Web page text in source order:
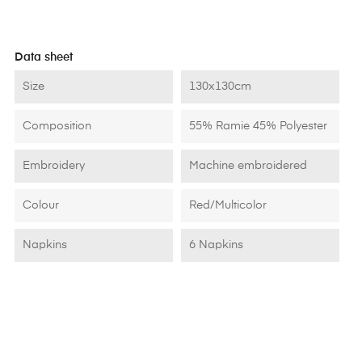
Data sheet
Size 130x130cm
Composition 55% Ramie 45% Polyester
Embroidery Machine embroidered
Colour Red/Multicolor
Napkins 6 Napkins